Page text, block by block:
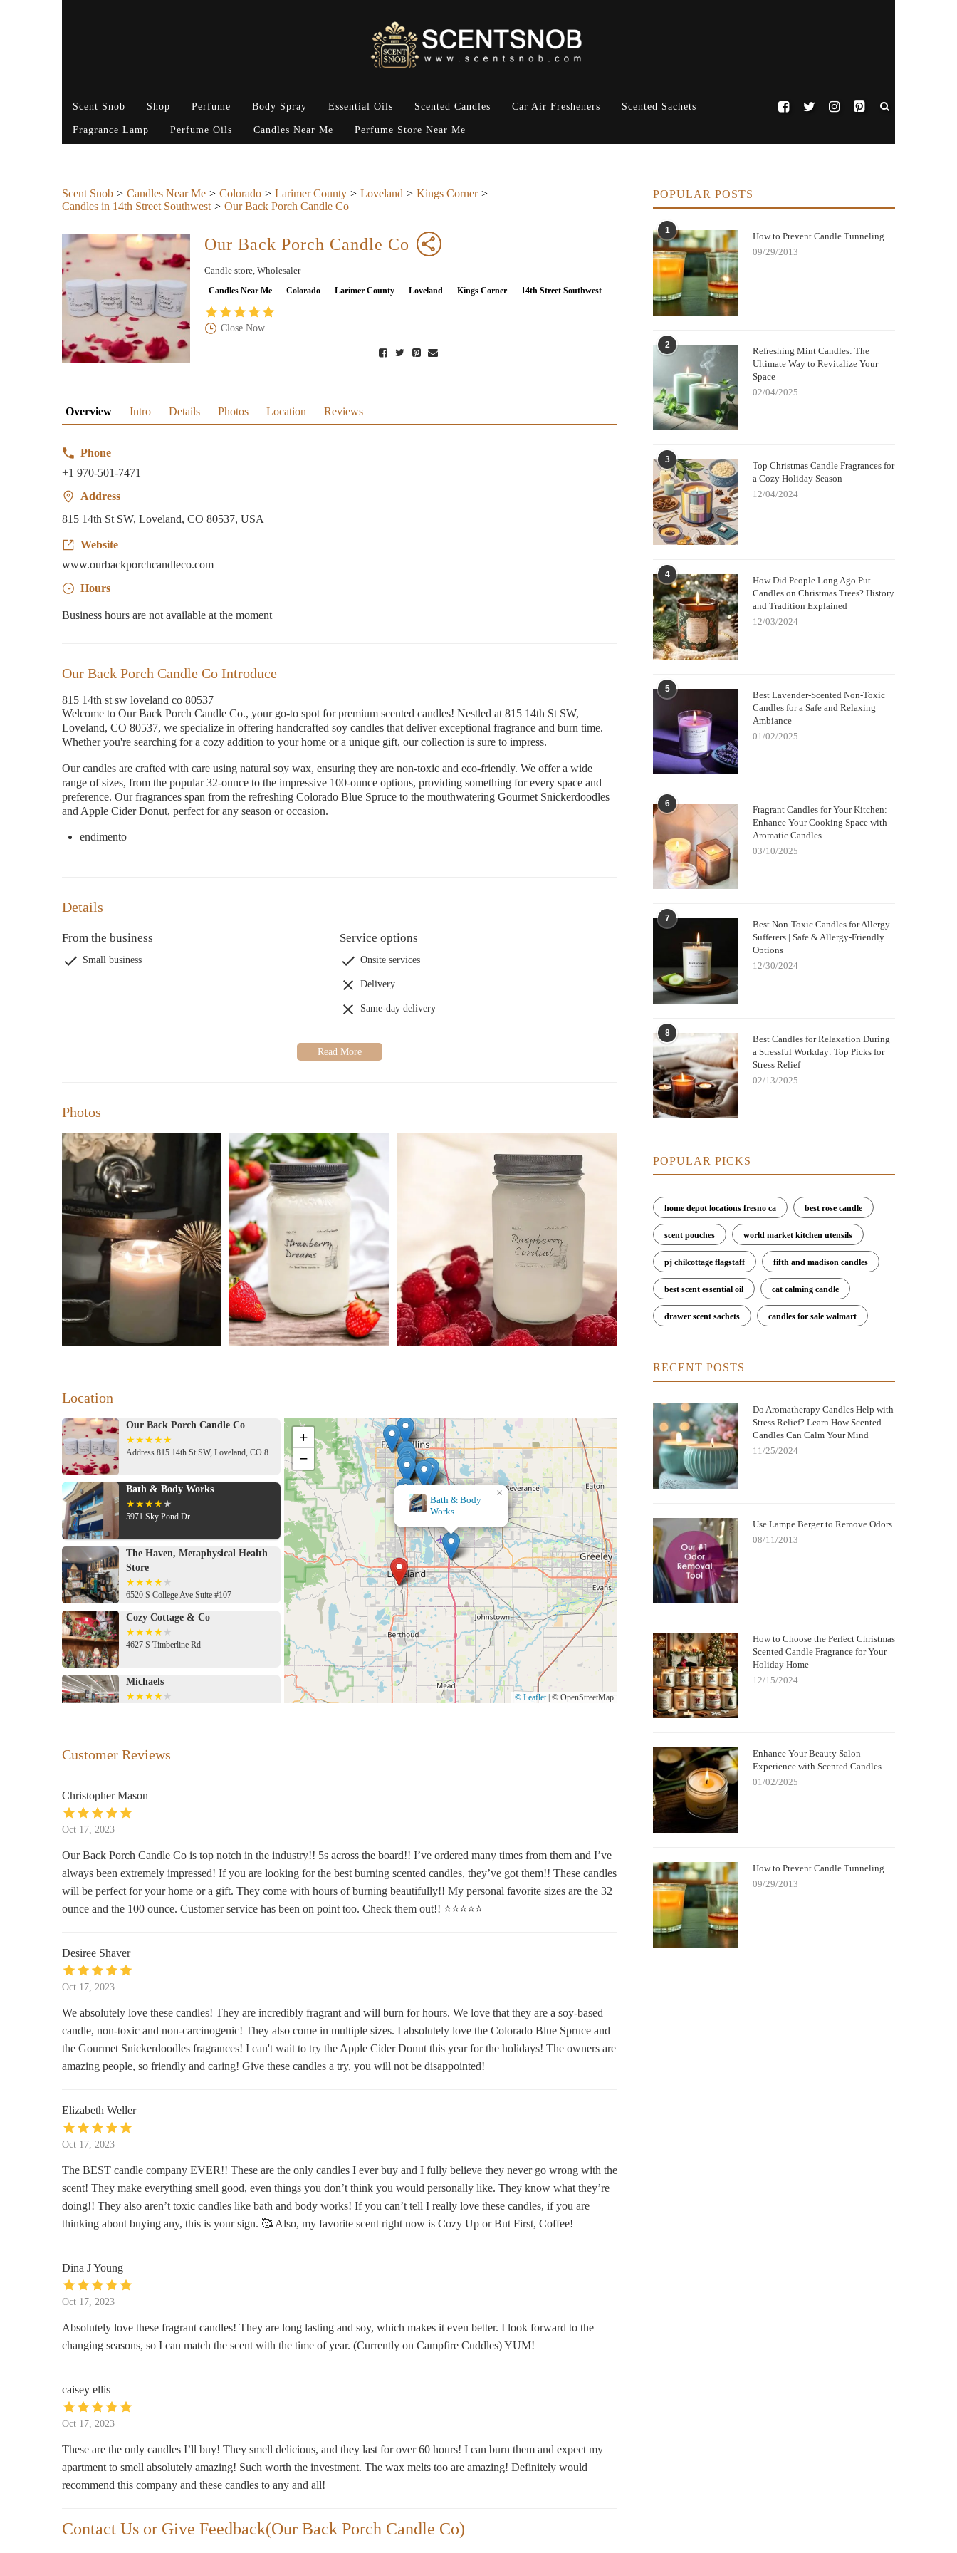
Scent Snob Shop Perfume Body Spray Essential Oils Scented Candles Car Air Fresheners Scented Sachets
Fragrance Lamp Perfume Oils Candles Near Me Perfume Store Near Me
Scent Snob Candles Near Me Colorado Larimer County Loveland
Kings Corner
Candles in 14th Street Southwest
Our Back Porch Candle Co
Our Back Porch Candle Co
Candle store, Wholesaler
Candles Near Me Colorado Larimer County Loveland Kings Corner 14th Street Southwest
Close Now
Overview Intro Details Photos Location Reviews
Phone
+1 970-501-7471
Address
815 14th St SW, Loveland, CO 80537, USA
Website
www.ourbackporchcandleco.com
Hours
Business hours are not available at the moment
Our Back Porch Candle Co Introduce
815 14th st sw loveland co 80537
Welcome to Our Back Porch Candle Co., your go-to spot for premium scented candles! Nestled at 815 14th St SW,
Loveland, CO 80537, we specialize in offering handcrafted soy candles that deliver exceptional fragrance and burn time.
Whether you're searching for a cozy addition to your home or a unique gift, our collection is sure to impress.
Our candles are crafted with care using natural soy wax, ensuring they are non-toxic and eco-friendly. We offer a wide
range of sizes, from the popular 32-ounce to the impressive 100-ounce options, providing something for every space and
preference. Our fragrances span from the refreshing Colorado Blue Spruce to the mouthwatering Gourmet Snickerdoodles
and Apple Cider Donut, perfect for any season or occasion.
endimento
Details
From the business
Small business
Service options
Onsite services
Delivery
Same-day delivery
Photos
Location
Our Back Porch Candle Co
Address 815 14th St SW, Loveland, CO 80537, USA
Bath & Body Works
5971 Sky Pond Dr
The Haven, Metaphysical Health
Store
6520 S College Ave Suite #107
Cozy Cottage & Co
4627 S Timberline Rd
Michaels
Gifts
World Market
Murdoch's Ranch & Home Supply
215 E Foothills Pkwy
2700 S College Ave Suite 165
Four & Twenty Blackbirds, Inc.
Munchies Supermarket & Smoke
1501 W Elizabeth St
Dandelions & Rust A Colorado
Mercantile
The Haven, Metaphysical Health Store
+
−
© Leaflet © OpenStreetMap
Customer Reviews
Christopher Mason
Oct 17, 2023
Our Back Porch Candle Co is top notch in the industry!! 5s across the board!! I’ve ordered many times from them and I’ve
always been extremely impressed! If you are looking for the best burning scented candles, they’ve got them!! These candles
will be perfect for your home or a gift. They come with hours of burning beautifully!! My personal favorite sizes are the 32
ounce and the 100 ounce. Customer service has been on point too. Check them out!! ⭐️⭐️⭐️⭐️⭐️
Desiree Shaver
Oct 17, 2023
We absolutely love these candles! They are incredibly fragrant and will burn for hours. We love that they are a soy-based
candle, non-toxic and non-carcinogenic! They also come in multiple sizes. I absolutely love the Colorado Blue Spruce and
the Gourmet Snickerdoodles fragrances! I can't wait to try the Apple Cider Donut this year for the holidays! The owners are
amazing people, so friendly and caring! Give these candles a try, you will not be disappointed!
Elizabeth Weller
Oct 17, 2023
The BEST candle company EVER!! These are the only candles I ever buy and I fully believe they never go wrong with the
scent! They make everything smell good, even things you don’t think you would personally like. They know what they’re
doing!! They also aren’t toxic candles like bath and body works! If you can’t tell I really love these candles, if you are
thinking about buying any, this is your sign. 🥰 Also, my favorite scent right now is Cozy Up or But First, Coffee!
Dina J Young
Oct 17, 2023
Absolutely love these fragrant candles! They are long lasting and soy, which makes it even better. I look forward to the
changing seasons, so I can match the scent with the time of year. (Currently on Campfire Cuddles) YUM!
caisey ellis
Oct 17, 2023
These are the only candles I’ll buy! They smell delicious, and they last for over 60 hours! I can burn them and expect my
apartment to smell absolutely amazing! Such worth the investment. The wax melts too are amazing! Definitely would
recommend this company and these candles to any and all!
Contact Us or Give Feedback(Our Back Porch Candle Co)
POPULAR POSTS
1
How to Prevent Candle Tunneling
09/29/2013
2
Refreshing Mint Candles: The
Ultimate Way to Revitalize Your
Space
02/04/2025
3
Top Christmas Candle Fragrances for
a Cozy Holiday Season
12/04/2024
4
How Did People Long Ago Put
Candles on Christmas Trees? History
and Tradition Explained
12/03/2024
5
Best Lavender-Scented Non-Toxic
Candles for a Safe and Relaxing
Ambiance
01/02/2025
6
Fragrant Candles for Your Kitchen:
Enhance Your Cooking Space with
Aromatic Candles
03/10/2025
7
Best Non-Toxic Candles for Allergy
Sufferers | Safe & Allergy-Friendly
Options
12/30/2024
8
Best Candles for Relaxation During
a Stressful Workday: Top Picks for
Stress Relief
02/13/2025
POPULAR PICKS
home depot locations fresno ca best rose candle
scent pouches world market kitchen utensils
pj chilcottage flagstaff fifth and madison candles
best scent essential oil cat calming candle
drawer scent sachets candles for sale walmart
RECENT POSTS
Do Aromatherapy Candles Help with
Stress Relief? Learn How Scented
Candles Can Calm Your Mind
11/25/2024
Use Lampe Berger to Remove Odors
08/11/2013
How to Choose the Perfect Christmas
Scented Candle Fragrance for Your
Holiday Home
12/15/2024
Enhance Your Beauty Salon
Experience with Scented Candles
01/02/2025
How to Prevent Candle Tunneling
09/29/2013